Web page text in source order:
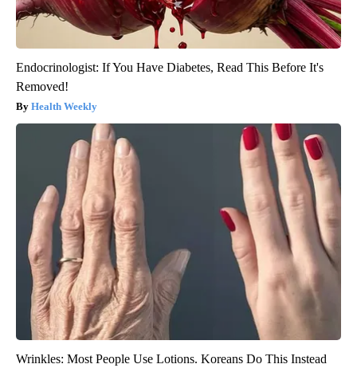
Endocrinologist: If You Have Diabetes, Read This Before It's
Removed!
Health Weekly
Wrinkles: Most People Use Lotions. Koreans Do This Instead